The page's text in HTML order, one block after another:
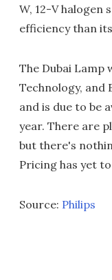
W, 12-V halogen
efficiency than
The Dubai Lamp
Technology, and
and is due to be
year. There are
but there's
Pricing has yet
Source: Philips